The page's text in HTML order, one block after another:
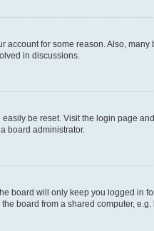
account for some reason. Also,
in discussions.
be reset. Visit the login page
board administrator.
board will only keep you logged in
board from a shared computer,